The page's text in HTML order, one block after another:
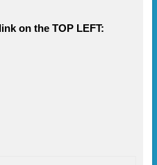
on the TOP LEFT: